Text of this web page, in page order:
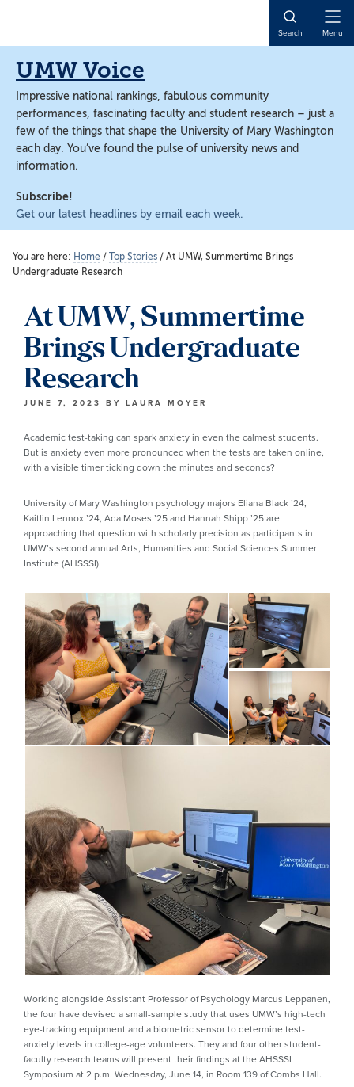
content
content
Search Menu
UMW Voice
Impressive national rankings, fabulous community
performances, fascinating faculty and student research – just a
few of the things that shape the University of Mary Washington
each day. You’ve found the pulse of university news and
information.
Subscribe!
Get our latest headlines by email each week.
You are here: Home / Top Stories / At UMW, Summertime Brings
Undergraduate Research
At UMW, Summertime
Brings Undergraduate
Research
JUNE 7, 2023 BY LAURA MOYER
Academic test-taking can spark anxiety in even the calmest students.
But is anxiety even more pronounced when the tests are taken online,
with a visible timer ticking down the minutes and seconds?
University of Mary Washington psychology majors Eliana Black ’24,
Kaitlin Lennox ’24, Ada Moses ’25 and Hannah Shipp ’25 are
approaching that question with scholarly precision as participants in
UMW’s second annual Arts, Humanities and Social Sciences Summer
Institute (AHSSSI).
Working alongside Assistant Professor of Psychology Marcus Leppanen,
the four have devised a small-sample study that uses UMW’s high-tech
eye-tracking equipment and a biometric sensor to determine test-
anxiety levels in college-age volunteers. They and four other student-
faculty research teams will present their findings at the AHSSSI
Symposium at 2 p.m. Wednesday, June 14, in Room 139 of Combs Hall.